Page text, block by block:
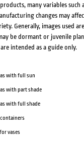
many variables such
changes may
Generally, images used
be dormant or juvenile
intended as a guide only.
with full sun
with part shade
with full shade
vases